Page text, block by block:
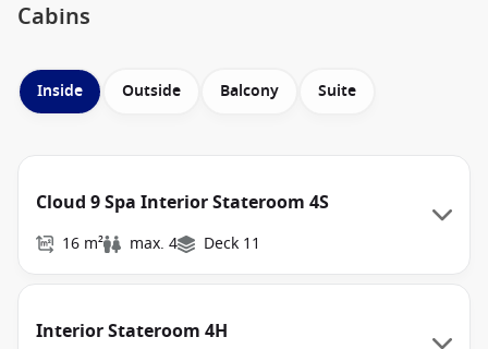
Cabins
Inside Outside Balcony Suite
Cloud 9 Spa Interior Stateroom 4S
16 m² max. 4 Deck 11
Interior Stateroom 4H